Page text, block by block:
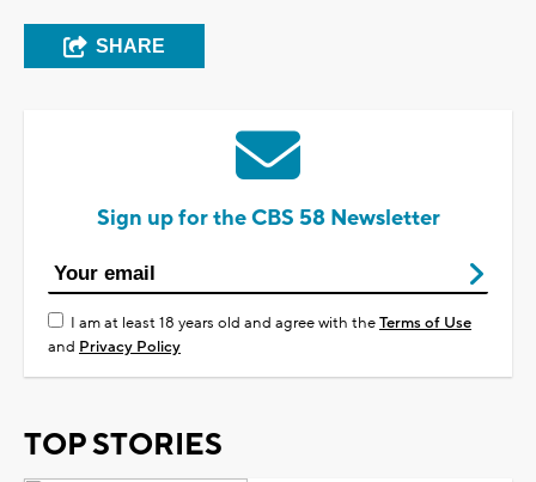
SHARE
Sign up for the CBS 58 Newsletter
I am at least 18 years old and agree with theTerms of Use
and Privacy Policy
TOP STORIES